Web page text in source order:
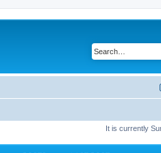
It is currently